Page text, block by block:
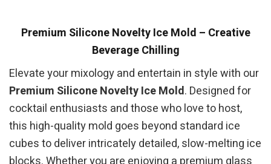
Premium Silicone Novelty Ice Mold – Creative
Beverage Chilling
Elevate your mixology and entertain in style with our
Premium Silicone Novelty Ice Mold. Designed for
cocktail enthusiasts and those who love to host,
this high-quality mold goes beyond standard ice
cubes to deliver intricately detailed, slow-melting ice